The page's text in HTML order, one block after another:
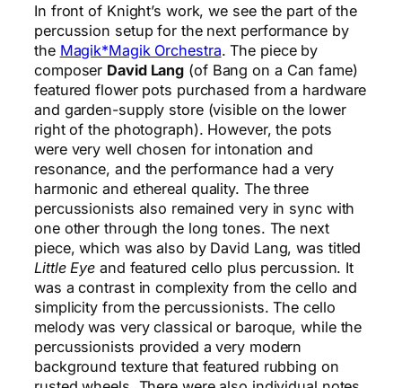
In front of Knight’s work, we see the part of the
percussion setup for the next performance by
the Magik*Magik Orchestra. The piece by
composer David Lang (of Bang on a Can fame)
featured flower pots purchased from a hardware
and garden-supply store (visible on the lower
right of the photograph). However, the pots
were very well chosen for intonation and
resonance, and the performance had a very
harmonic and ethereal quality. The three
percussionists also remained very in sync with
one other through the long tones. The next
piece, which was also by David Lang, was titled
Little Eye and featured cello plus percussion. It
was a contrast in complexity from the cello and
simplicity from the percussionists. The cello
melody was very classical or baroque, while the
percussionists provided a very modern
background texture that featured rubbing on